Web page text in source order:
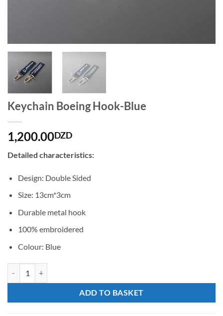
Keychain Boeing Hook-Blue
1,200.00DZD
Detailed characteristics:
Design: Double Sided
Size: 13cm*3cm
Durable metal hook
100% embroidered
Colour: Blue
ADD TO BASKET